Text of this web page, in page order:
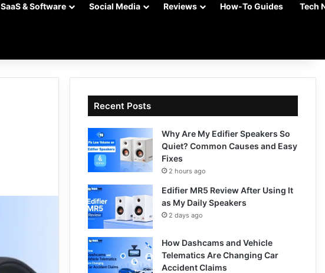
SaaS & Software Social Media Reviews How-To Guides Tech
Recent Posts
Why Are My Edifier Speakers So
Quiet? Common Causes and Easy
Fixes
2 hours ago
Edifier MR5 Review After Using It
as My Daily Speakers
2 days ago
How Dashcams and Vehicle
Telematics Are Changing Car
Accident Claims